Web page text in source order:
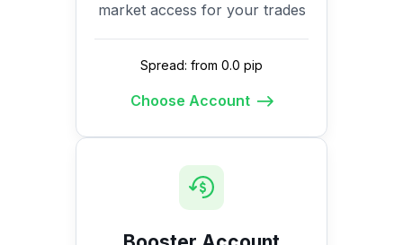
market access for your trades
Spread: from 0.0 pip
Choose Account